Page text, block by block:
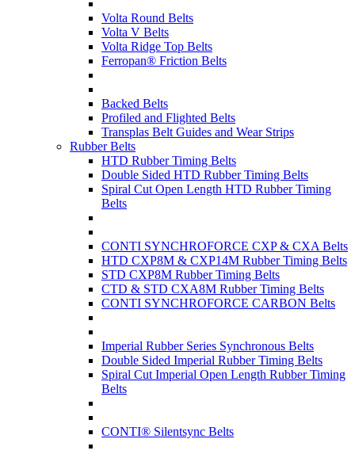
Volta Round Belts
Volta V Belts
Volta Ridge Top Belts
Ferropan® Friction Belts
Backed Belts
Profiled and Flighted Belts
Transplas Belt Guides and Wear Strips
Rubber Belts
HTD Rubber Timing Belts
Double Sided HTD Rubber Timing Belts
Spiral Cut Open Length HTD Rubber Timing
Belts
CONTI SYNCHROFORCE CXP & CXA Belts
HTD CXP8M & CXP14M Rubber Timing Belts
STD CXP8M Rubber Timing Belts
CTD & STD CXA8M Rubber Timing Belts
CONTI SYNCHROFORCE CARBON Belts
Imperial Rubber Series Synchronous Belts
Double Sided Imperial Rubber Timing Belts
Spiral Cut Imperial Open Length Rubber Timing
Belts
CONTI® Silentsync Belts